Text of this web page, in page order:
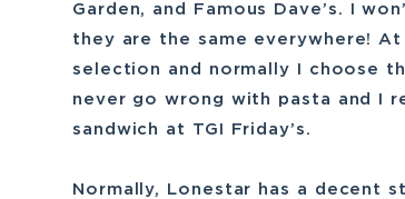
Garden, and Famous Dave’s. I
they are the same everywhere!
selection and normally I choose
never go wrong with pasta and I
sandwich at TGI Friday’s.
Normally, Lonestar has a decent